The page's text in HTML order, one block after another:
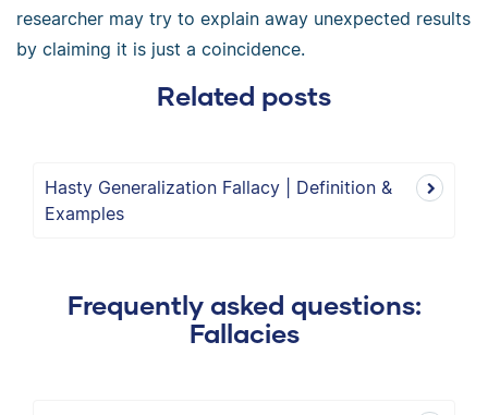
researcher may try to explain away unexpected results
by claiming it is just a coincidence.
Related posts
Hasty Generalization Fallacy | Definition &
Examples
Frequently asked questions:
Fallacies